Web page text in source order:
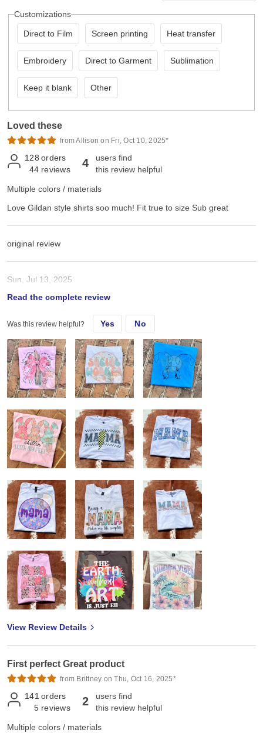
Customizations
Direct to Film Screen printing Heat transfer
Embroidery Direct to Garment Sublimation
Keep it blank Other
Loved these
from Allison on Fri, Oct 10, 2025*
128 orders
44 reviews 4
users find
this review helpful
Multiple colors / materials
Love Gildan style shirts soo much! Fit true to size Sub great
original review
Sun, Jul 13, 2025
Love Gildan style shirts soo much! Fit true to size Sub great
Read the complete review
Was this review helpful? Yes No
View Review Details
First perfect Great product
from Brittney on Thu, Oct 16, 2025*
141 orders
5 reviews 2
users find
this review helpful
Multiple colors / materials